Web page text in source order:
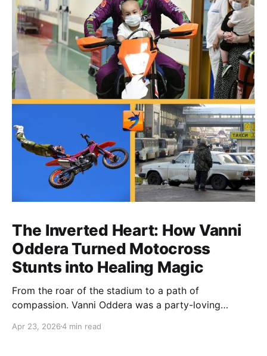
The Inverted Heart: How Vanni
Oddera Turned Motocross
Stunts into Healing Magic
From the roar of the stadium to a path of
compassion. Vanni Oddera was a party-loving
heart—literally. He now uses his stunts to bring
Apr 23, 20264 min read